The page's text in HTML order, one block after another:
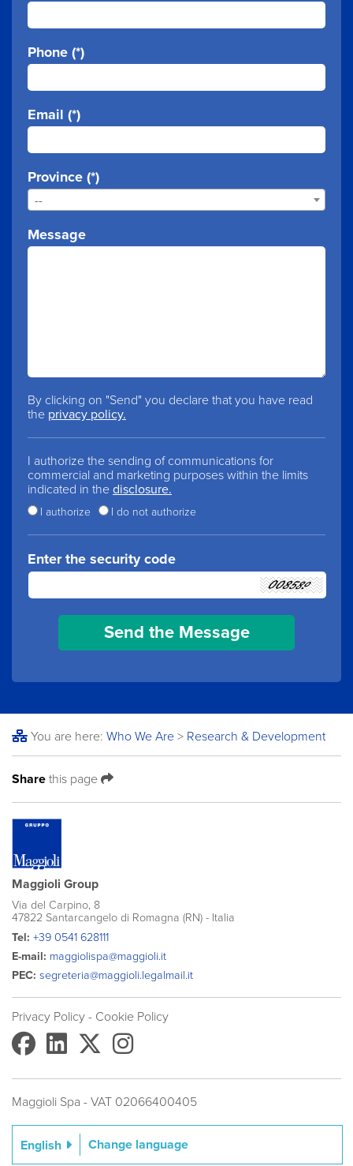
Phone (*)
Email (*)
Province (*)
--
Message
By clicking on "Send" you declare that you have read
the privacy policy.
I authorize the sending of communications for
commercial and marketing purposes within the limits
indicated in the disclosure.
I authorize I do not authorize
Enter the security code
You are here: Who We Are > Research & Development
Share this page
Maggioli Group
Via del Carpino, 8
47822 Santarcangelo di Romagna (RN) - Italia
Tel: +39 0541 628111
E-mail: maggiolispa@maggioli.it
PEC: segreteria@maggioli.legalmail.it
Privacy Policy - Cookie Policy
Maggioli Spa - VAT 02066400405
English Change language